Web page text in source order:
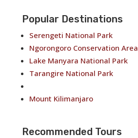
Popular Destinations
Serengeti National Park
Ngorongoro Conservation Area
Lake Manyara National Park
Tarangire National Park
Mount Kilimanjaro
Recommended Tours